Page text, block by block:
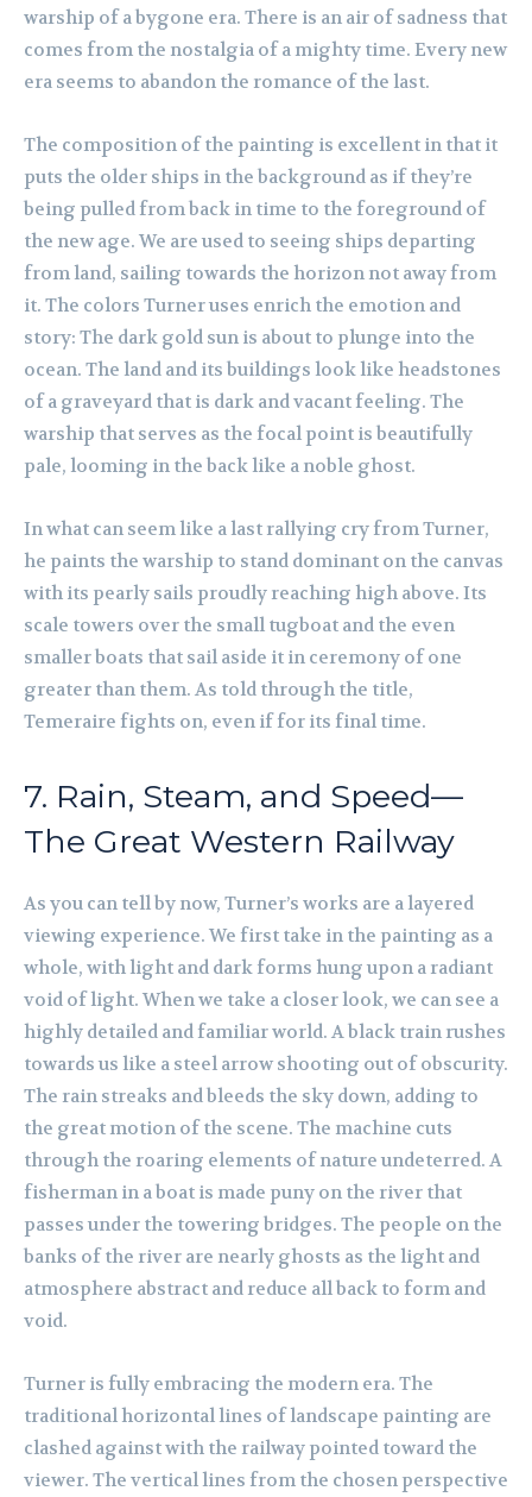
warship of a bygone era. There is an air of sadness that
comes from the nostalgia of a mighty time. Every new
era seems to abandon the romance of the last.
The composition of the painting is excellent in that it
puts the older ships in the background as if they’re
being pulled from back in time to the foreground of
the new age. We are used to seeing ships departing
from land, sailing towards the horizon not away from
it. The colors Turner uses enrich the emotion and
story: The dark gold sun is about to plunge into the
ocean. The land and its buildings look like headstones
of a graveyard that is dark and vacant feeling. The
warship that serves as the focal point is beautifully
pale, looming in the back like a noble ghost.
In what can seem like a last rallying cry from Turner,
he paints the warship to stand dominant on the canvas
with its pearly sails proudly reaching high above. Its
scale towers over the small tugboat and the even
smaller boats that sail aside it in ceremony of one
greater than them. As told through the title,
Temeraire fights on, even if for its final time.
7. Rain, Steam, and Speed—
The Great Western Railway
As you can tell by now, Turner’s works are a layered
viewing experience. We first take in the painting as a
whole, with light and dark forms hung upon a radiant
void of light. When we take a closer look, we can see a
highly detailed and familiar world. A black train rushes
towards us like a steel arrow shooting out of obscurity.
The rain streaks and bleeds the sky down, adding to
the great motion of the scene. The machine cuts
through the roaring elements of nature undeterred. A
fisherman in a boat is made puny on the river that
passes under the towering bridges. The people on the
banks of the river are nearly ghosts as the light and
atmosphere abstract and reduce all back to form and
void.
Turner is fully embracing the modern era. The
traditional horizontal lines of landscape painting are
clashed against with the railway pointed toward the
viewer. The vertical lines from the chosen perspective